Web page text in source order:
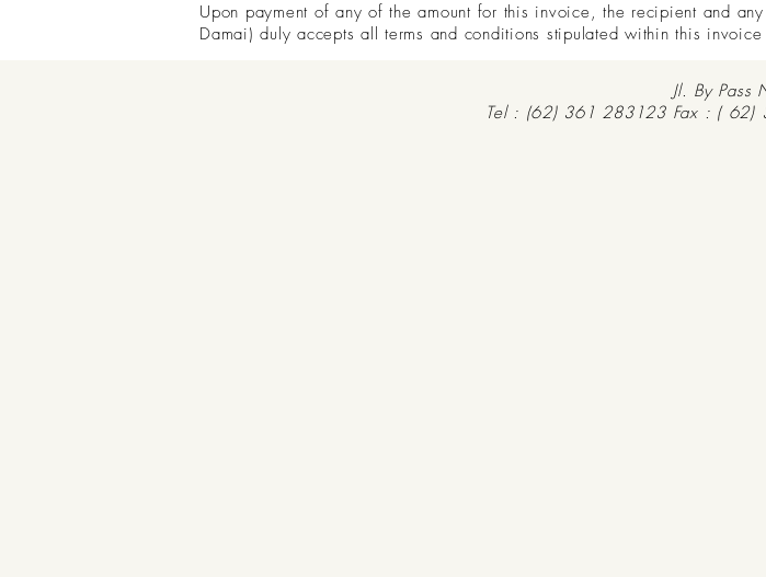
Upon payment of any of the amount for this invoice, the recipient and
Damai) duly accepts all terms and conditions stipulated within this
Jl. By
Tel : (62) 361 283123 Fax : ( 62)